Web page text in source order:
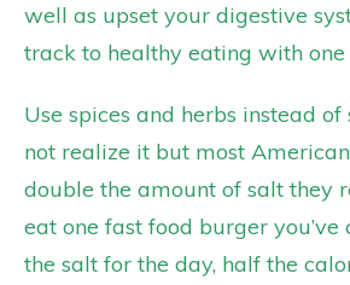
well as upset your digestive
track to healthy eating with
Use spices and herbs instead
not realize it but most
double the amount of salt they
eat one fast food burger you’ve
the salt for the day, half the